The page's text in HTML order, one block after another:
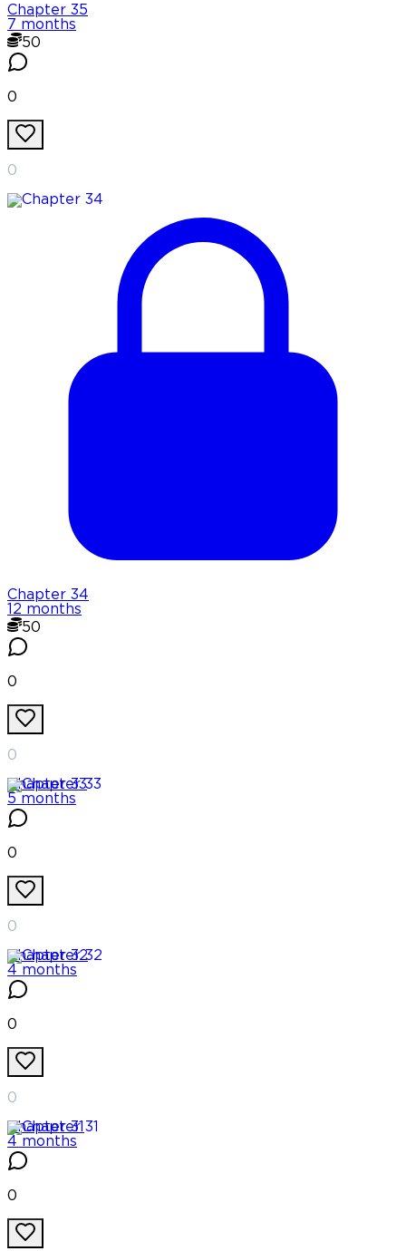
Chapter 35
7 months
50
0
0
Chapter 34
12 months
50
0
0
Chapter 33
5 months
0
0
Chapter 32
4 months
0
0
Chapter 31
4 months
0